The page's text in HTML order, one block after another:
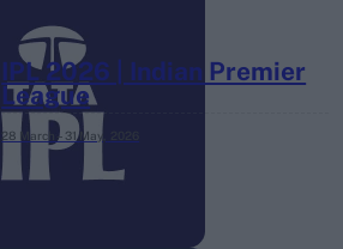
IPL 2026 | Indian Premier
League
28 March – 31 May,